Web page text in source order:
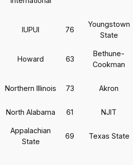
IUPUI 76
Youngstown
State
Howard 63
Bethune-
Cookman
Northern Illinois 73 Akron
North Alabama 61 NJIT
Appalachian
State
69 Texas State